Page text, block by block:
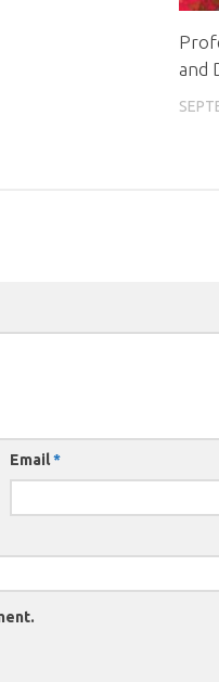
and
Email*